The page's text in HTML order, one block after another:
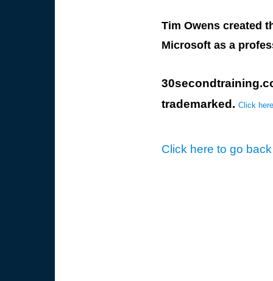
Tim Owens created
Microsoft as a
trademarked. Click
Click here to go